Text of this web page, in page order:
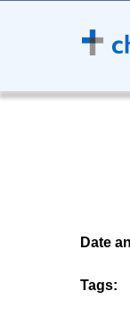
Date
Tags: